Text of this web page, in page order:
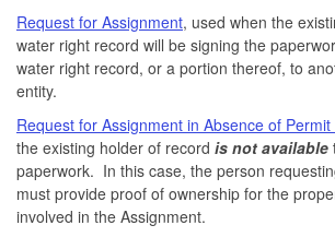
Request for Assignment, used when the
water right record will be signing the
water right record, or a portion thereof, to
entity.
Request for Assignment in Absence of Permit
the existing holder of record is not available
paperwork. In this case, the person
must provide proof of ownership for the
involved in the Assignment.